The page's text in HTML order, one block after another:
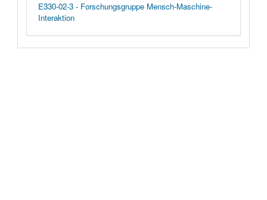
E330-02-3 - Forschungsgruppe Mensch-Maschine-
Interaktion